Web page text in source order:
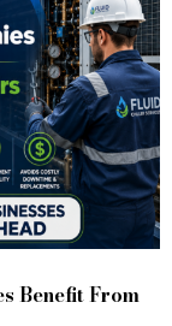
Benefit From